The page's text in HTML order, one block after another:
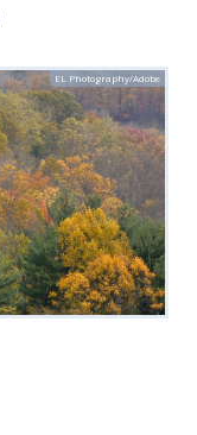
EL Photography/Adobe